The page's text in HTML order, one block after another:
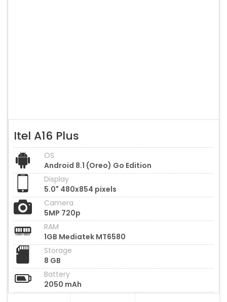
Itel A16 Plus
OS
Android 8.1 (Oreo) Go Edition
Display
5.0" 480x854 pixels
Camera
5MP 720p
RAM
1GB Mediatek MT6580
Storage
8 GB
Battery
2050 mAh